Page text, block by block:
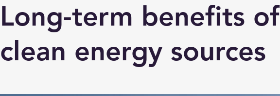
Long-term benefits of
clean energy sources